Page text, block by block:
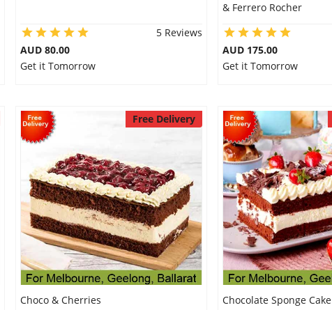
5 Reviews
AUD 80.00
Get it Tomorrow
& Ferrero Rocher
AUD 175.00
Get it Tomorrow
Free Delivery
Choco & Cherries Chocolate Sponge Cake